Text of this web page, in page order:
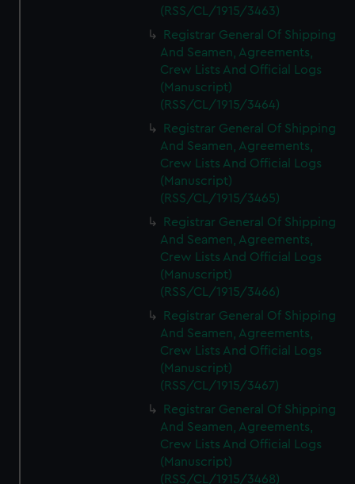
(RSS/CL/1915/3463)
Registrar General Of Shipping
And Seamen, Agreements,
Crew Lists And Official Logs
(Manuscript)
(RSS/CL/1915/3464)
Registrar General Of Shipping
And Seamen, Agreements,
Crew Lists And Official Logs
(Manuscript)
(RSS/CL/1915/3465)
Registrar General Of Shipping
And Seamen, Agreements,
Crew Lists And Official Logs
(Manuscript)
(RSS/CL/1915/3466)
Registrar General Of Shipping
And Seamen, Agreements,
Crew Lists And Official Logs
(Manuscript)
(RSS/CL/1915/3467)
Registrar General Of Shipping
And Seamen, Agreements,
Crew Lists And Official Logs
(Manuscript)
(RSS/CL/1915/3468)